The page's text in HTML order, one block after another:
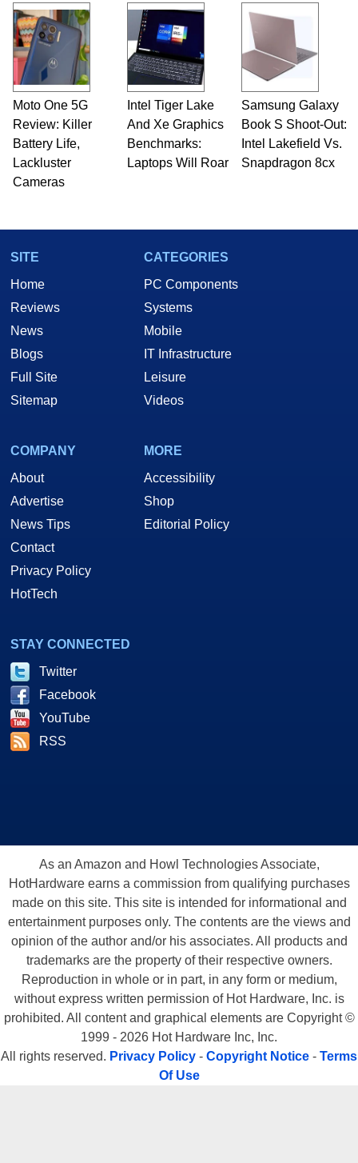
Moto One 5G
Review: Killer
Battery Life,
Lackluster
Cameras
Intel Tiger Lake
And Xe Graphics
Benchmarks:
Laptops Will Roar
Samsung Galaxy
Book S Shoot-Out:
Intel Lakefield Vs.
Snapdragon 8cx
SITE
Home
Reviews
News
Blogs
Full Site
Sitemap
CATEGORIES
PC Components
Systems
Mobile
IT Infrastructure
Leisure
Videos
COMPANY
About
Advertise
News Tips
Contact
Privacy Policy
HotTech
MORE
Accessibility
Shop
Editorial Policy
STAY CONNECTED
Twitter
Facebook
YouTube
RSS
As an Amazon and Howl Technologies Associate,
HotHardware earns a commission from qualifying purchases
made on this site. This site is intended for informational and
entertainment purposes only. The contents are the views and
opinion of the author and/or his associates. All products and
trademarks are the property of their respective owners.
Reproduction in whole or in part, in any form or medium,
without express written permission of Hot Hardware, Inc. is
prohibited. All content and graphical elements are Copyright ©
1999 - 2026 Hot Hardware Inc, Inc.
All rights reserved. Privacy Policy - Copyright Notice - Terms
Of Use